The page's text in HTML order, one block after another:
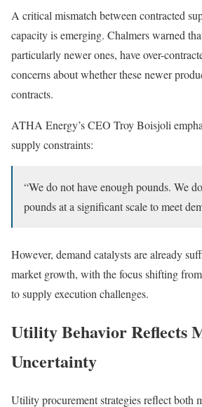
A critical mismatch between contracted
capacity is emerging. Chalmers warned
particularly newer ones, have over-
concerns about whether these newer
contracts.
ATHA Energy’s CEO Troy Boisjoli
supply constraints:
“We do not have enough pounds. We
pounds at a significant scale to meet
However, demand catalysts are already
market growth, with the focus shifting
to supply execution challenges.
Utility Behavior Reflects
Uncertainty
Utility procurement strategies reflect both